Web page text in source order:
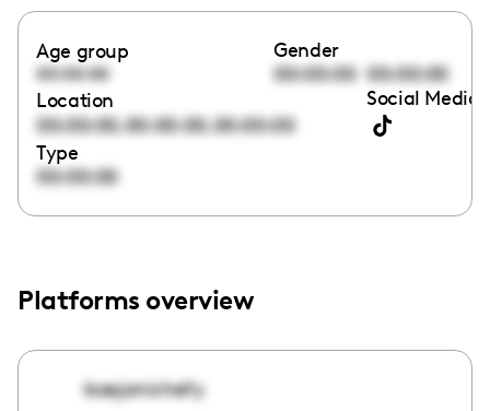
Age group
00:00:00
Gender
00:00:00 00:00:00
Location
00:00:00,00:00:00,00:00:00
Social Media
Type
00:00:00
Platforms overview
baejanichelly